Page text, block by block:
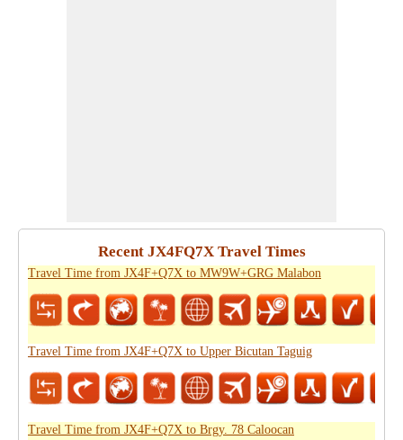
Recent JX4FQ7X Travel Times
Travel Time from JX4F+Q7X to MW9W+GRG Malabon
Travel Time from JX4F+Q7X to Upper Bicutan Taguig
Travel Time from JX4F+Q7X to Brgy. 78 Caloocan